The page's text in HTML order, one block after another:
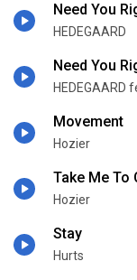
Need You
HEDEGAARD
Need You
HEDEGAARD
Movement
Hozier
Take Me To
Hozier
Stay
Hurts